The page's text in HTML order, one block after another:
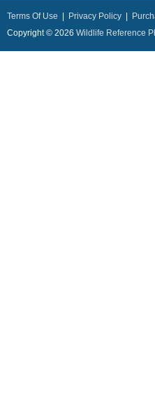
Terms Of Use Privacy Policy
Copyright © 2026 Wildlife Reference